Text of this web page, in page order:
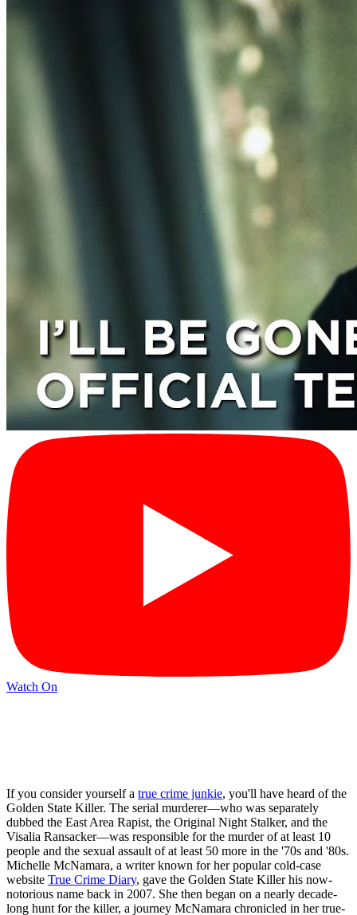
Watch On
If you consider yourself a true crime junkie, you'll have heard of the
Golden State Killer. The serial murderer—who was separately
dubbed the East Area Rapist, the Original Night Stalker, and the
Visalia Ransacker—was responsible for the murder of at least 10
people and the sexual assault of at least 50 more in the '70s and '80s.
Michelle McNamara, a writer known for her popular cold-case
website True Crime Diary, gave the Golden State Killer his now-
notorious name back in 2007. She then began on a nearly decade-
long hunt for the killer, a journey McNamara chronicled in her true-